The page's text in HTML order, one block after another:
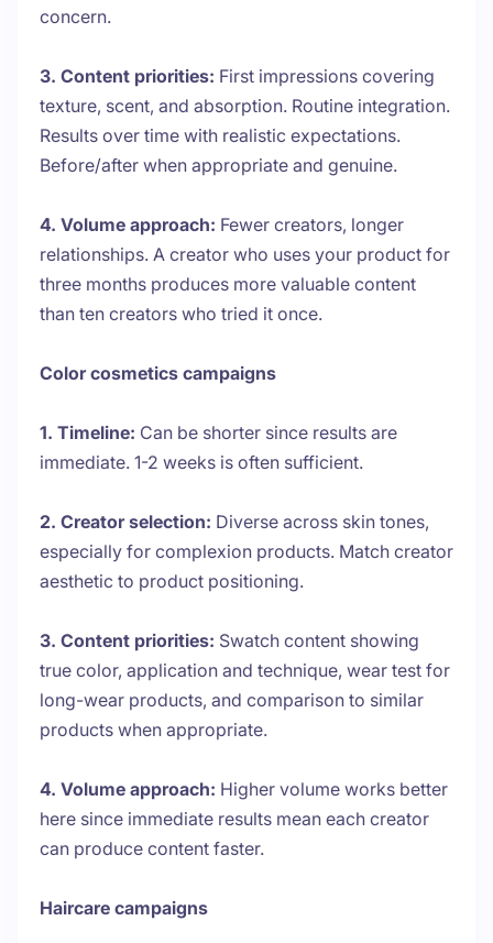
concern.
3. Content priorities: First impressions covering
texture, scent, and absorption. Routine integration.
Results over time with realistic expectations.
Before/after when appropriate and genuine.
4. Volume approach: Fewer creators, longer
relationships. A creator who uses your product for
three months produces more valuable content
than ten creators who tried it once.
Color cosmetics campaigns
1. Timeline: Can be shorter since results are
immediate. 1-2 weeks is often sufficient.
2. Creator selection: Diverse across skin tones,
especially for complexion products. Match creator
aesthetic to product positioning.
3. Content priorities: Swatch content showing
true color, application and technique, wear test for
long-wear products, and comparison to similar
products when appropriate.
4. Volume approach: Higher volume works better
here since immediate results mean each creator
can produce content faster.
Haircare campaigns